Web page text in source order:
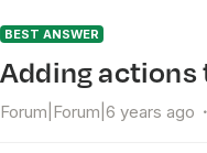
BEST ANSWER
Adding
Forum|Forum|6 years ago